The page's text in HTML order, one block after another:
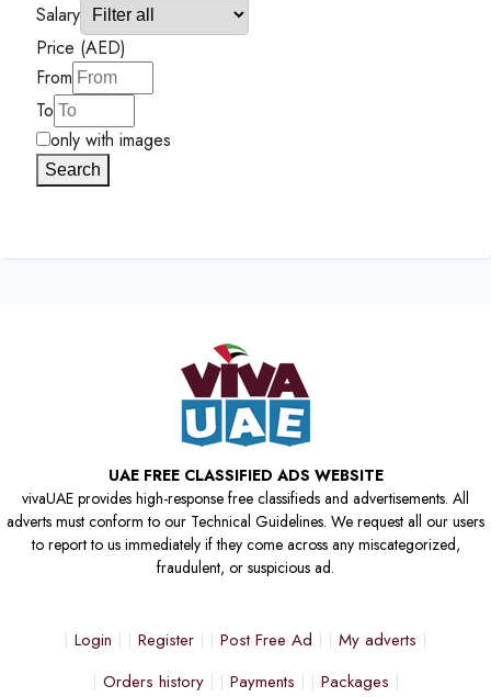
Salary
Price (AED)
From
To
only with images
Search
UAE FREE CLASSIFIED ADS WEBSITE
vivaUAE provides high-response free classifieds and advertisements. All
adverts must conform to our Technical Guidelines. We request all our users
to report to us immediately if they come across any miscategorized,
fraudulent, or suspicious ad.
Login Register Post Free Ad
My adverts
Orders history
Payments Packages